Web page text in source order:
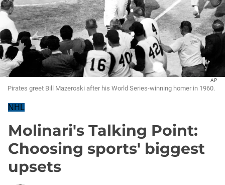
AP
Pirates greet Bill Mazeroski after his World Series-winning homer in 1960.
NHL
Molinari's Talking Point:
Choosing sports' biggest
upsets